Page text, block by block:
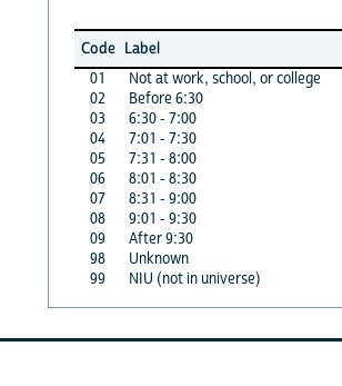
Code Label
01
Not at work, school, or college
02
Before 6:30
03
6:30 - 7:00
04
7:01 - 7:30
05
7:31 - 8:00
06
8:01 - 8:30
07
8:31 - 9:00
08
9:01 - 9:30
09
After 9:30
98
Unknown
99
NIU (not in universe)